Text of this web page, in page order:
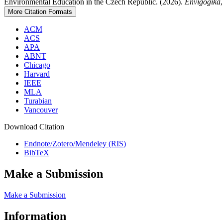
Environmental Education in the Czech Republic. (2026). Envigogika,
More Citation Formats
ACM
ACS
APA
ABNT
Chicago
Harvard
IEEE
MLA
Turabian
Vancouver
Download Citation
Endnote/Zotero/Mendeley (RIS)
BibTeX
Make a Submission
Make a Submission
Information